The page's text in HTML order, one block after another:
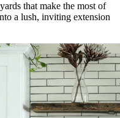
that make the most of
a lush, inviting extension